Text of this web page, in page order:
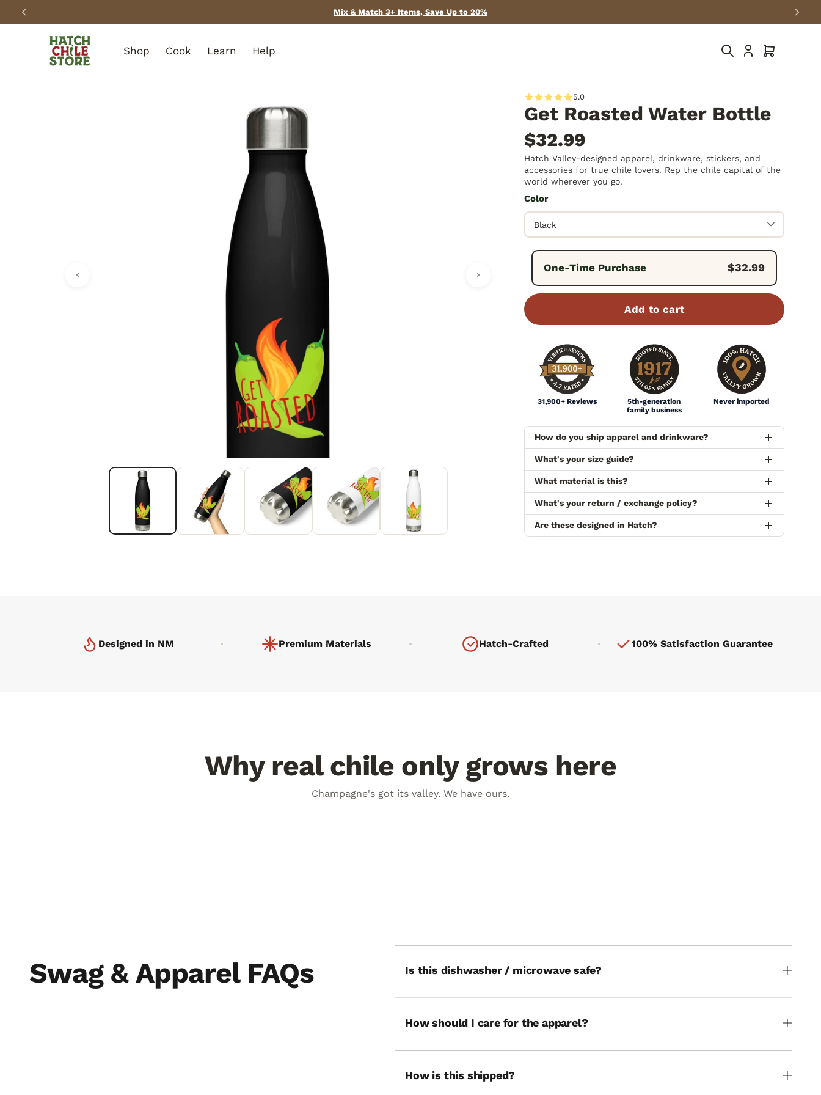
TO CONTENT Mix & Match 3+ Items, Save Up to 20%
Shop Cook Learn Help Cart
5.0
Get Roasted Water Bottle
$32.99
Hatch Valley-designed apparel, drinkware, stickers, and
accessories for true chile lovers. Rep the chile capital of the
world wherever you go.
Color
Frequency:
One-Time Purchase $32.99
Add to cart
31,900+ Reviews
5th-generation
family business
Never imported
How do you ship apparel and drinkware?
What's your size guide?
What material is this?
What's your return / exchange policy?
Are these designed in Hatch?
Designed in NM Premium Materials Hatch-Crafted 100% Satisfaction Guarantee
Why real chile only grows here
Champagne's got its valley. We have ours.
300+ days a year
Desert UV burns flavor deep into every
100° day. 60° night.
The plant fights harder. The chile gets
Swag & Apparel FAQs Is this dishwasher / microwave safe?
How should I care for the apparel?
How is this shipped?